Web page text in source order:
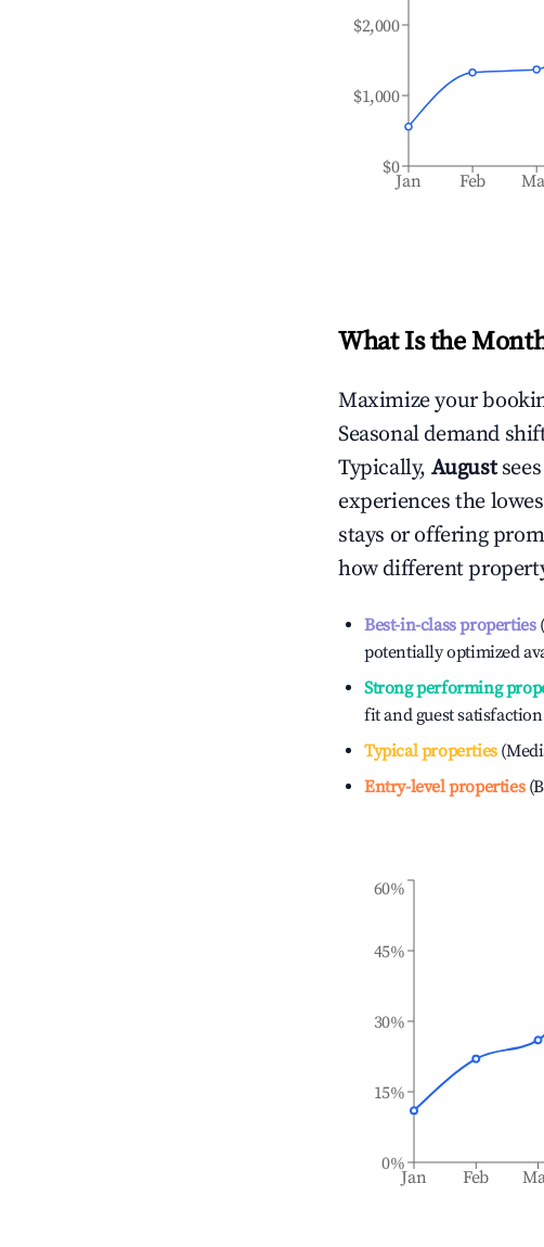
Jan Feb
$0
$1,000
$2,000
What Is the
Maximize your
Seasonal demand
Typically, August
experiences the
stays or offering
how different
Best-in-class properties
potentially optimized
Strong performing
fit and guest
Typical properties
Entry-level properties
Jan Feb
0%
15%
30%
45%
60%